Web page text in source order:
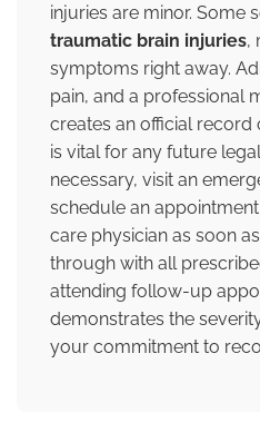
injuries are minor. Some
traumatic brain injuries,
symptoms right away.
pain, and a professional
creates an official record
is vital for any future
necessary, visit an
schedule an
care physician as soon
through with all
attending follow-up
demonstrates the
your commitment to